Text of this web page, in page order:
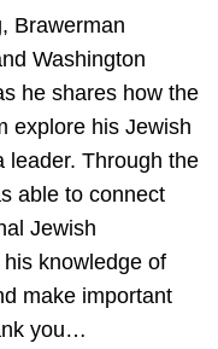
Brawerman
Washington
he shares how the
explore his Jewish
leader. Through the
able to connect
Jewish
knowledge of
make important
you…